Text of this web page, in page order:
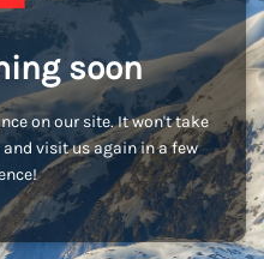
soon
on our site. It won't take
visit us again in a few